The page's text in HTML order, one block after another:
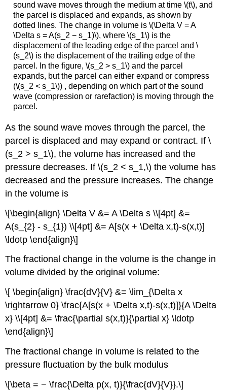
sound wave moves through the medium at time \(t\), and
the parcel is displaced and expands, as shown by
dotted lines. The change in volume is \(\Delta V = A
\Delta s = A(s_2 − s_1)\), where \(s_1\) is the
displacement of the leading edge of the parcel and \
(s_2\) is the displacement of the trailing edge of the
parcel. In the figure, \(s_2 > s_1\) and the parcel
expands, but the parcel can either expand or compress
(\(s_2 < s_1\)) , depending on which part of the sound
wave (compression or rarefaction) is moving through the
parcel.
As the sound wave moves through the parcel, the
parcel is displaced and may expand or contract. If \
(s_2 > s_1\), the volume has increased and the
pressure decreases. If \(s_2 < s_1,\) the volume has
decreased and the pressure increases. The change
in the volume is
\[\begin{align} \Delta V &= A \Delta s \\[4pt] &=
A(s_{2} - s_{1}) \\[4pt] &= A[s(x + \Delta x,t)-s(x,t)]
\ldotp \end{align}\]
The fractional change in the volume is the change in
volume divided by the original volume:
\[ \begin{align} \frac{dV}{V} &= \lim_{\Delta x
\rightarrow 0} \frac{A[s(x + \Delta x,t)-s(x,t)]}{A \Delta
x} \\[4pt] &= \frac{\partial s(x,t)}{\partial x} \ldotp
\end{align}\]
The fractional change in volume is related to the
pressure fluctuation by the bulk modulus
\[\beta = − \frac{\Delta p(x, t)}{\frac{dV}{V}}.\]